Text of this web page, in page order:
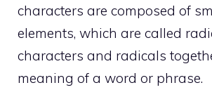
characters are composed of
elements, which are called
characters and radicals
meaning of a word or phrase.